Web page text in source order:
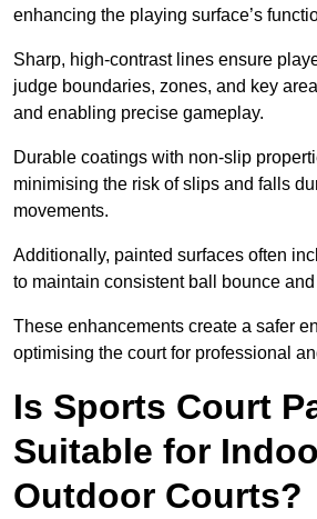
enhancing the playing surface’s
Sharp, high-contrast lines ensure
judge boundaries, zones, and key
and enabling precise gameplay.
Durable coatings with non-slip
minimising the risk of slips and falls
movements.
Additionally, painted surfaces often
to maintain consistent ball bounce
These enhancements create a safer
optimising the court for professional
Is Sports Court
Suitable for
Outdoor Courts?